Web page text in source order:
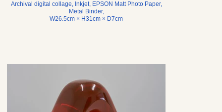
Archival digital collage, Inkjet, EPSON Matt Photo Paper,
Metal Binder,
W26.5cm × H31cm × D7cm